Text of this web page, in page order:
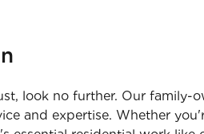
look no further. Our family-
and expertise. Whether